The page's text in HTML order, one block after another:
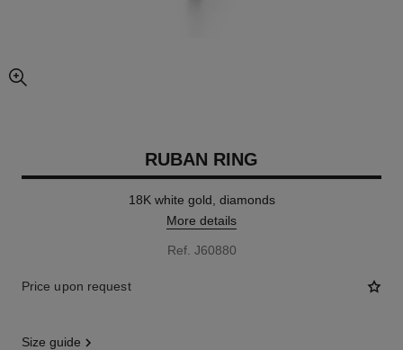
enlarged view of picture
RUBAN RING
18K white gold, diamonds
More details
Ref. J60880
Price upon request
size guide